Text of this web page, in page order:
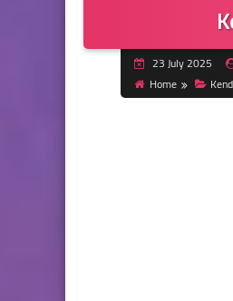
23 July 2025
Home